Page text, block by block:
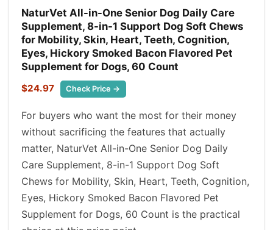
NaturVet All-in-One Senior Dog Daily Care
Supplement, 8-in-1 Support Dog Soft Chews
for Mobility, Skin, Heart, Teeth, Cognition,
Eyes, Hickory Smoked Bacon Flavored Pet
Supplement for Dogs, 60 Count
$24.97 Check Price →
For buyers who want the most for their money
without sacrificing the features that actually
matter, NaturVet All-in-One Senior Dog Daily
Care Supplement, 8-in-1 Support Dog Soft
Chews for Mobility, Skin, Heart, Teeth, Cognition,
Eyes, Hickory Smoked Bacon Flavored Pet
Supplement for Dogs, 60 Count is the practical